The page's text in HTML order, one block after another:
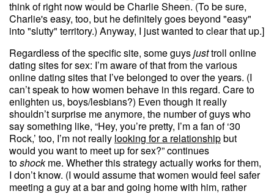
think of right now would be Charlie Sheen. (To be sure,
Charlie's easy, too, but he definitely goes beyond "easy"
into "slutty" territory.) Anyway, I just wanted to clear that up.]
Regardless of the specific site, some guysjusttroll online
dating sites for sex: I’m aware of that from the various
online dating sites that I’ve belonged to over the years. (I
can’t speak to how women behave in this regard. Care to
enlighten us, boys/lesbians?) Even though it really
shouldn’t surprise me anymore, the number of guys who
say something like, “Hey, you’re pretty, I’m a fan of ‘30
Rock,’ too, I’m not really looking for a relationshipbut
would you want to meet up for sex?” continues
toshockme. Whether this strategy actually works for them,
I don’t know. (I would assume that women would feel safer
meeting a guy at a bar and going home with him, rather